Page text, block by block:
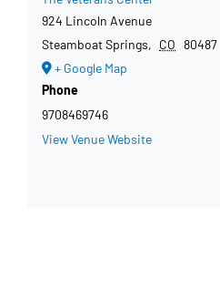
924 Lincoln Avenue
Steamboat Springs, CO 80487
+ Google Map
Phone
9708469746
View Venue Website